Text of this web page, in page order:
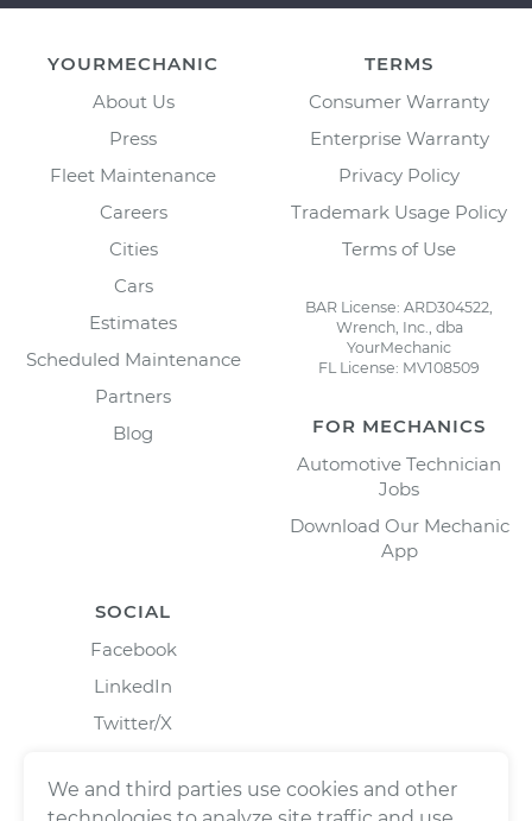
YOURMECHANIC
About Us
Press
Fleet Maintenance
Careers
Cities
Cars
Estimates
Scheduled Maintenance
Partners
Blog
TERMS
Consumer Warranty
Enterprise Warranty
Privacy Policy
Trademark Usage Policy
Terms of Use
BAR License: ARD304522,
Wrench, Inc., dba
YourMechanic
FL License: MV108509
FOR MECHANICS
Automotive Technician
Jobs
Download Our Mechanic
App
SOCIAL
Facebook
LinkedIn
Twitter/X
We and third parties use cookies and other